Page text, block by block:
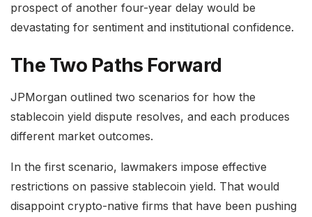
prospect of another four-year delay would be
devastating for sentiment and institutional confidence.
The Two Paths Forward
JPMorgan outlined two scenarios for how the
stablecoin yield dispute resolves, and each produces
different market outcomes.
In the first scenario, lawmakers impose effective
restrictions on passive stablecoin yield. That would
disappoint crypto-native firms that have been pushing